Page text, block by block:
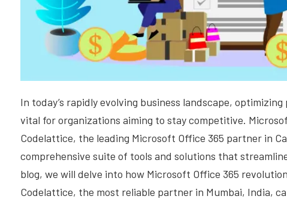
In today’s rapidly evolving business landscape,
vital for organizations aiming to stay competitive.
Codelattice, the leading Microsoft Office 365 partner in
comprehensive suite of tools and solutions that
blog, we will delve into how Microsoft Office 365
Codelattice, the most reliable partner in Mumbai, India,